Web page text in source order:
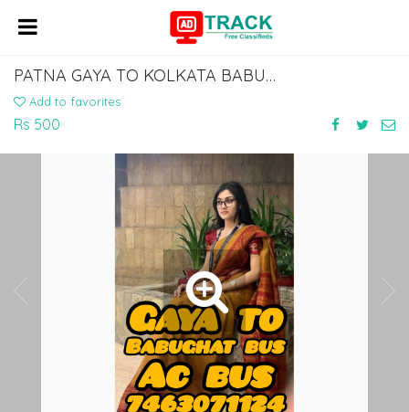
PATNA GAYA TO KOLKATA BABUGHAT DHARMTALLA AC BUS LOWER SLEEPER
Add to favorites
Rs 500